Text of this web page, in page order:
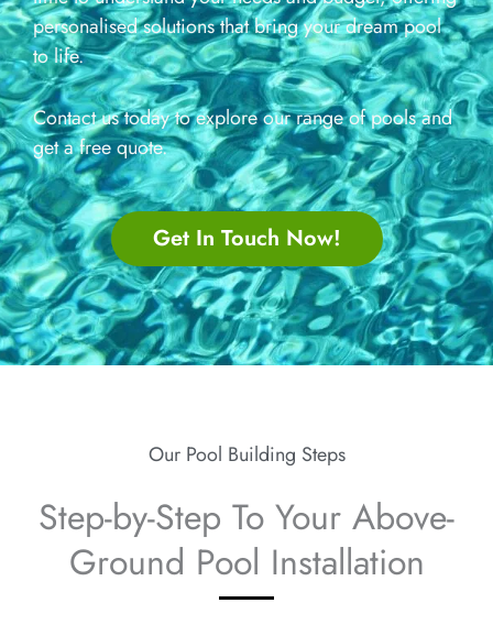
personalised solutions that bring your dream pool
to life.
Contact us today to explore our range of pools and
get a free quote.
Get In Touch Now!
Our Pool Building Steps
Step-by-Step To Your Above-
Ground Pool Installation